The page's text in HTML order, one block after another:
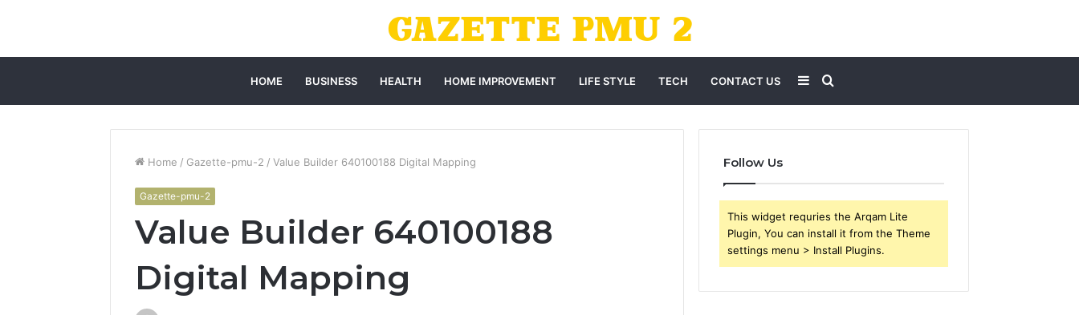
HOME BUSINESS HEALTH HOME IMPROVEMENT LIFE STYLE TECH CONTACT US Search
for
Sidebar
Home / Gazette-pmu-2 / Value Builder 640100188 Digital Mapping
Gazette-pmu-2
Value Builder 640100188
Digital Mapping
Follow Us
This widget requries the Arqam Lite
Plugin, You can install it from the Theme
settings menu > Install Plugins.